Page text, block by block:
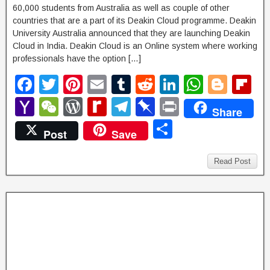
60,000 students from Australia as well as couple of other
countries that are a part of its Deakin Cloud programme. Deakin
University Australia announced that they are launching Deakin
Cloud in India. Deakin Cloud is an Online system where working
professionals have the option […]
F
a
c
e
o
o
T
wi
tt
er
Pi
nt
er
e
E
m
ail
T
u
m
bl
R
e
d
di
Li
n
k
n
W
h
at
A
p
p
Bl
o
g
er
ip
b
ar
d
Y
a
h
W
e
C
W
or
d
R
e
di
T
el
e
Pi
n
b
P
Share
Post
Save
e
Read Post